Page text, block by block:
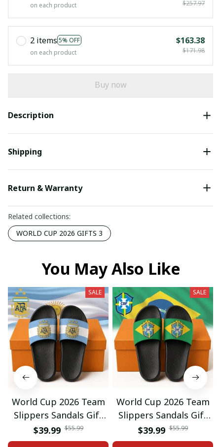
on each product $257.97
2 items 5% OFF
on each product
$163.38
$171.98
Buy now
Description
Shipping
Return & Warranty
Related collections:
WORLD CUP 2026 GIFTS 3
You May Also Like
SALE
World Cup 2026 Team
Slippers Sandals Gift
For Fan 01
$39.99 $55.99
SALE
World Cup 2026 Team
Slippers Sandals Gift
For Fan 03
$39.99 $55.99